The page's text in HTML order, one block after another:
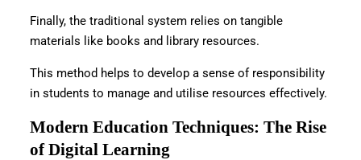
Finally, the traditional system relies on tangible
materials like books and library resources.
This method helps to develop a sense of responsibility
in students to manage and utilise resources effectively.
Modern Education Techniques: The Rise
of Digital Learning